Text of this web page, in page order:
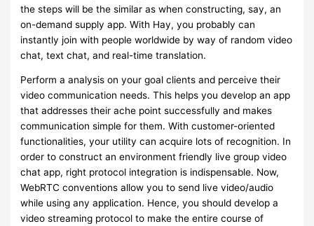
the steps will be the similar as when constructing, say, an
on-demand supply app. With Hay, you probably can
instantly join with people worldwide by way of random video
chat, text chat, and real-time translation.
Perform a analysis on your goal clients and perceive their
video communication needs. This helps you develop an app
that addresses their ache point successfully and makes
communication simple for them. With customer-oriented
functionalities, your utility can acquire lots of recognition. In
order to construct an environment friendly live group video
chat app, right protocol integration is indispensable. Now,
WebRTC conventions allow you to send live video/audio
while using any application. Hence, you should develop a
video streaming protocol to make the entire course of